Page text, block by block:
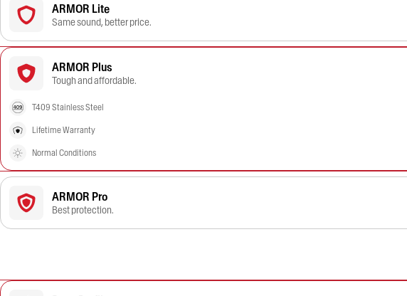
ARMOR Lite
Same sound, better price.
ARMOR Plus
Tough and affordable.
T409 Stainless Steel
Lifetime Warranty
Normal Conditions
ARMOR Pro
Best protection.